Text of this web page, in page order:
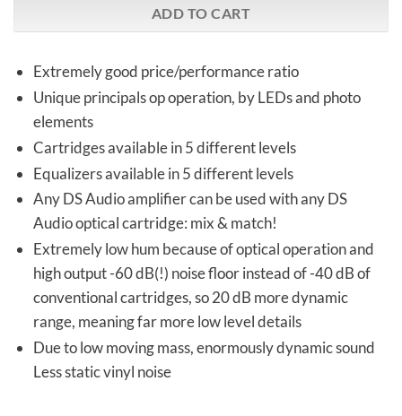
ADD TO CART
Extremely good price/performance ratio
Unique principals op operation, by LEDs and photo
elements
Cartridges available in 5 different levels
Equalizers available in 5 different levels
Any DS Audio amplifier can be used with any DS
Audio optical cartridge: mix & match!
Extremely low hum because of optical operation and
high output -60 dB(!) noise floor instead of -40 dB of
conventional cartridges, so 20 dB more dynamic
range, meaning far more low level details
Due to low moving mass, enormously dynamic sound
Less static vinyl noise